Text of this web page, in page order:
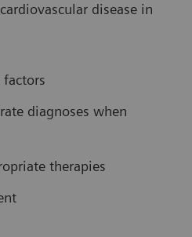
disease in
diagnoses when
therapies